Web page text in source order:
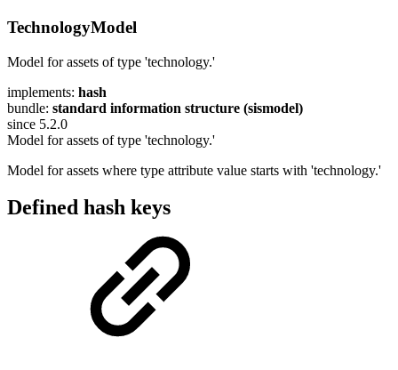
TechnologyModel
Model for assets of type 'technology.'
implements: hash
bundle: standard information structure (sismodel)
since 5.2.0
Model for assets of type 'technology.'
Model for assets where type attribute value starts with 'technology.'
Defined hash keys